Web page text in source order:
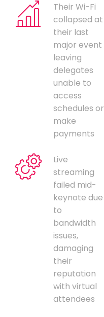
Their Wi-Fi
collapsed at
their last
major event
leaving
delegates
unable to
access
schedules or
make
payments
Live
streaming
failed mid-
keynote due
to
bandwidth
issues,
damaging
their
reputation
with virtual
attendees